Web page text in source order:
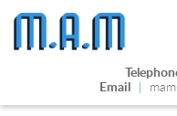
Email |